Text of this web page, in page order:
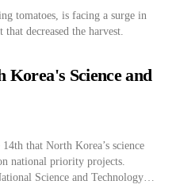
tomatoes, is facing a surge in
decreased the harvest.
Science and
that North Korea’s science
national priority projects.
Science and Technology